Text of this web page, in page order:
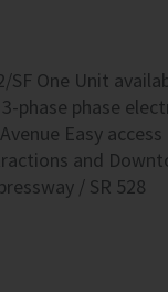
One Unit
phase phase
Easy
and
/ SR 528